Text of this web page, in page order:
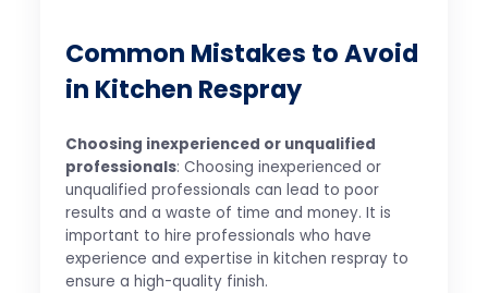
Common Mistakes to Avoid
in Kitchen Respray
Choosing inexperienced or unqualified
professionals: Choosing inexperienced or
unqualified professionals can lead to poor
results and a waste of time and money. It is
important to hire professionals who have
experience and expertise in kitchen respray to
ensure a high-quality finish.